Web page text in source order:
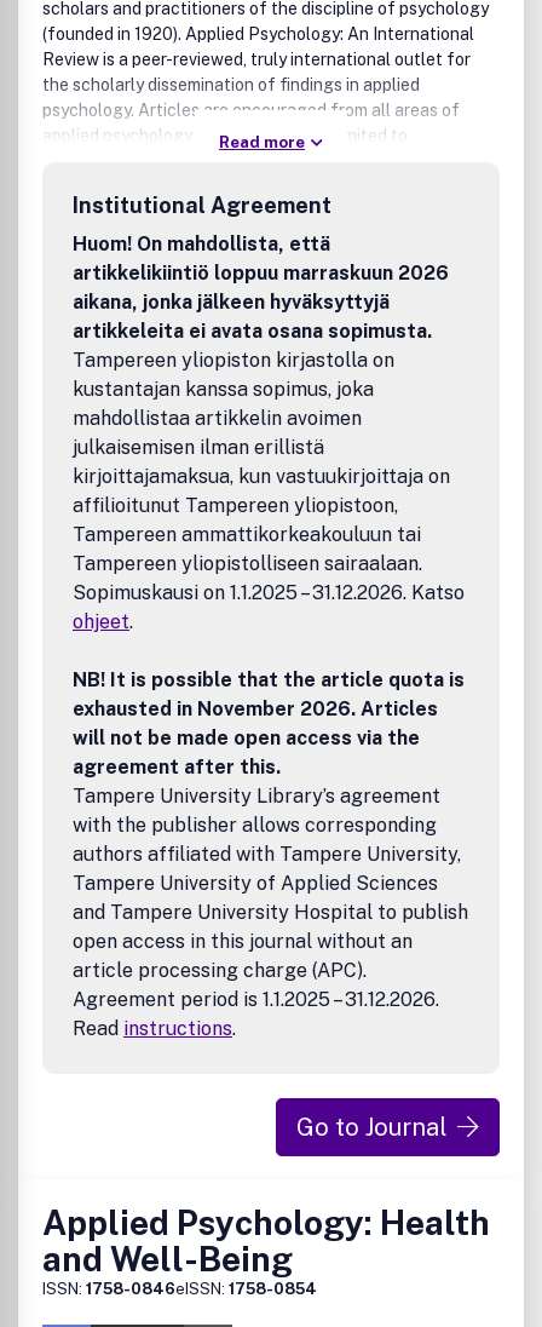
scholars and practitioners of the discipline of psychology
(founded in 1920). Applied Psychology: An International
Review is a peer-reviewed, truly international outlet for
the scholarly dissemination of findings in applied
psychology. Articles are encouraged from all areas of
applied psychology including, but not limited to,
Particularly invited are articles that advance
understanding of psychological processes across a range
of applied phenomena and studies that examine the
effects of different national and cultural contexts. For
example, topics such as personality traits and processes,
self-regulation, self-efficacy, goals, emotions, values,
attitudes, social identity, judgments and decisions,
leadership, learning, or instructional design examined
within applied domains or cross-culturally. Review papers
that stimulate debate and discussion are also encouraged.
Three types of freely submitted articles appear in Applied
Psychology: Journal Articles describe important research
or theoretical developments for specific issues; Lead
Articles review and extend a body of research at a critical
juncture and are supplemented with peer commentaries to
create an international scientific discussion; and
International Replication Notes provide replications of
are also published, with guest editors and invited
contributions with a particular thematic focus.To
subscribe to Applied Psychology: An International Review
pleaseclick here. (Personal and Institutional subscriptions
available). The Journal is also available to members of the
International Assocation of Applied Psychology. For
details of how to join the Association, please clickhere.
Read more
Institutional Agreement
Huom! On mahdollista, että
artikkelikiintiö loppuu marraskuun 2026
aikana, jonka jälkeen hyväksyttyjä
artikkeleita ei avata osana sopimusta.
Tampereen yliopiston kirjastolla on
kustantajan kanssa sopimus, joka
mahdollistaa artikkelin avoimen
julkaisemisen ilman erillistä
kirjoittajamaksua, kun vastuukirjoittaja on
affilioitunut Tampereen yliopistoon,
Tampereen ammattikorkeakouluun tai
Tampereen yliopistolliseen sairaalaan.
Sopimuskausi on 1.1.2025 – 31.12.2026. Katso
ohjeet.
NB! It is possible that the article quota is
exhausted in November 2026. Articles
will not be made open access via the
agreement after this.
Tampere University Library’s agreement
with the publisher allows corresponding
authors affiliated with Tampere University,
Tampere University of Applied Sciences
and Tampere University Hospital to publish
open access in this journal without an
article processing charge (APC).
Agreement period is 1.1.2025 – 31.12.2026.
Read instructions.
Go to Journal
Applied Psychology: Health
and Well-Being
ISSN: 1758-0846eISSN: 1758-0854